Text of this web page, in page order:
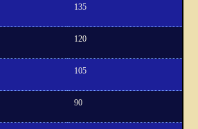
135
120
105
90